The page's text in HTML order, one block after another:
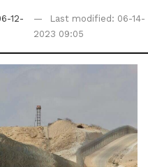
12-
Last modified: 06-14-
2023 09:05